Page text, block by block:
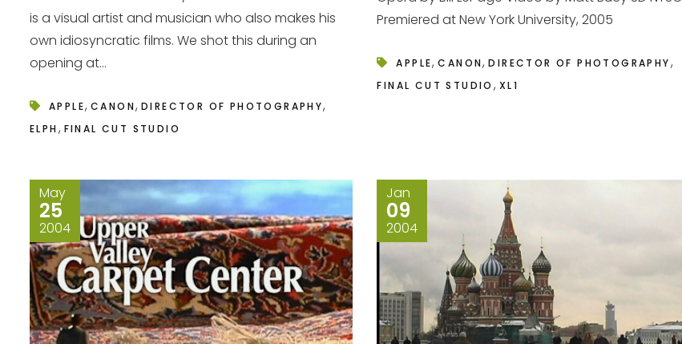
is a visual artist and musician who also makes his
own idiosyncratic films. We shot this during an
opening at...
APPLE, CANON, DIRECTOR OF PHOTOGRAPHY,
ELPH , FINAL CUT STUDIO
Premiered at New York University, 2005
APPLE,CANON,DIRECTOR OF PHOTOGRAPHY,
FINAL CUT STUDIO , XL1
May
25
2004
Jan
09
2004